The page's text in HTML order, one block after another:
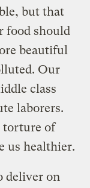
but that
food should
beautiful
Our
class
laborers.
torture of
us healthier.
deliver on